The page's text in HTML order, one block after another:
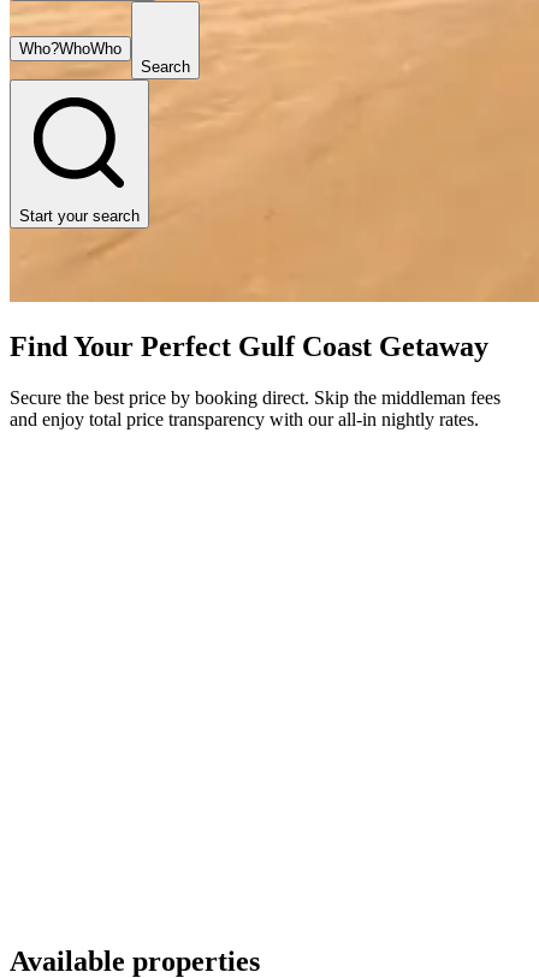
Find Your Perfect Gulf Coast Getaway
Secure the best price by booking direct. Skip the middleman fees
and enjoy total price transparency with our all-in nightly rates.
Who?WhoWho
Search
Start your search
Available properties